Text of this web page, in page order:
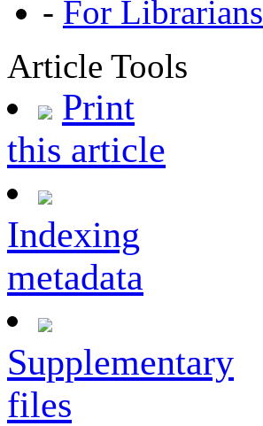
- For Librarians
Article Tools
Print
this article
Indexing
metadata
Supplementary
files